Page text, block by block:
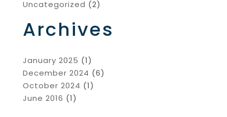
Uncategorized (2)
Archives
January 2025 (1)
December 2024 (6)
October 2024 (1)
June 2016 (1)